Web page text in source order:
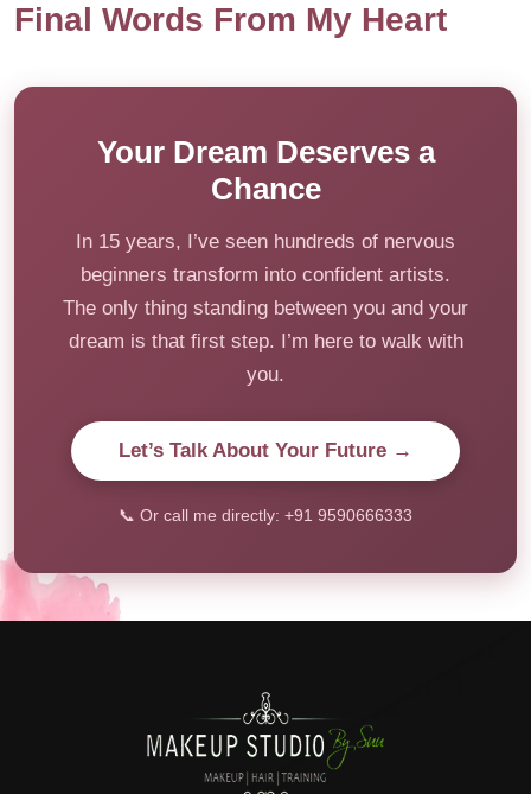
Final Words From My Heart
Your Dream Deserves a
Chance
In 15 years, I’ve seen hundreds of nervous
beginners transform into confident artists.
The only thing standing between you and your
dream is that first step. I’m here to walk with
you.
Let’s Talk About Your Future →
📞 Or call me directly: +91 9590666333